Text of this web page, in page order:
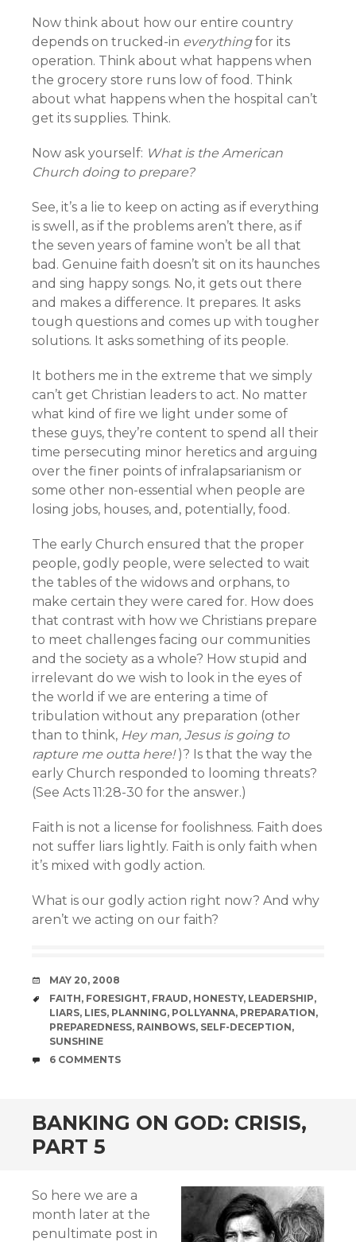
Now think about how our entire country
depends on trucked-in everythingfor its
operation. Think about what happens when
the grocery store runs low of food. Think
about what happens when the hospital can’t
get its supplies. Think.
Now ask yourself: What is the American
Church doing to prepare?
See, it’s a lie to keep on acting as if everything
is swell, as if the problems aren’t there, as if
the seven years of famine won’t be all that
bad. Genuine faith doesn’t sit on its haunches
and sing happy songs. No, it gets out there
and makes a difference. It prepares. It asks
tough questions and comes up with tougher
solutions. It asks something of its people.
It bothers me in the extreme that we simply
can’t get Christian leaders to act. No matter
what kind of fire we light under some of
these guys, they’re content to spend all their
time persecuting minor heretics and arguing
over the finer points of infralapsarianism or
some other non-essential when people are
losing jobs, houses, and, potentially, food.
The early Church ensured that the proper
people, godly people, were selected to wait
the tables of the widows and orphans, to
make certain they were cared for. How does
that contrast with how we Christians prepare
to meet challenges facing our communities
and the society as a whole? How stupid and
irrelevant do we wish to look in the eyes of
the world if we are entering a time of
tribulation without any preparation (other
than to think, Hey man, Jesus is going to
rapture me outta here!)? Is that the way the
early Church responded to looming threats?
(See Acts 11:28-30 for the answer.)
Faith is not a license for foolishness. Faith does
not suffer liars lightly. Faith is only faith when
it’s mixed with godly action.
What is our godly action right now? And why
aren’t we acting on our faith?
DATE
MAY 20, 2008
TAGS
FAITH, FORESIGHT, FRAUD, HONESTY, LEADERSHIP,
LIARS, LIES, PLANNING, POLLYANNA, PREPARATION,
PREPAREDNESS, RAINBOWS, SELF-DECEPTION,
SUNSHINE
COMMENTS
6 COMMENTS
BANKING ON GOD: CRISIS,
PART 5
So here we are a
month later at the
penultimate post in